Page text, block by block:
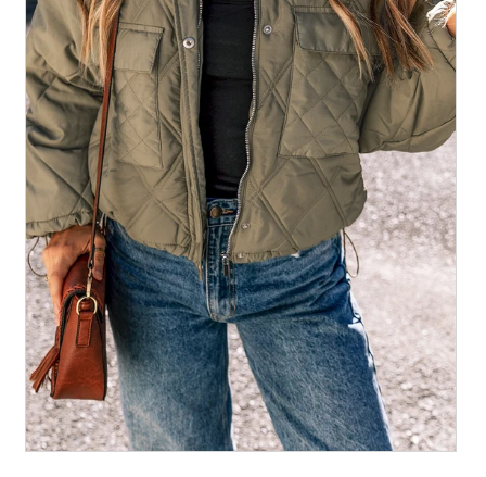
All Collections
Sign in/Join
0
My Cart
KaleaBoutique.com
Awesome products at the Best
Prices!